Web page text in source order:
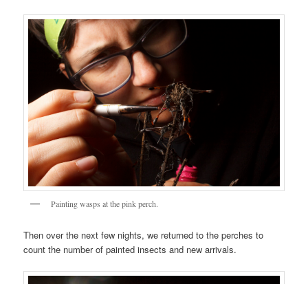
Painting wasps at the pink perch.
Then over the next few nights, we returned to the perches to
count the number of painted insects and new arrivals.